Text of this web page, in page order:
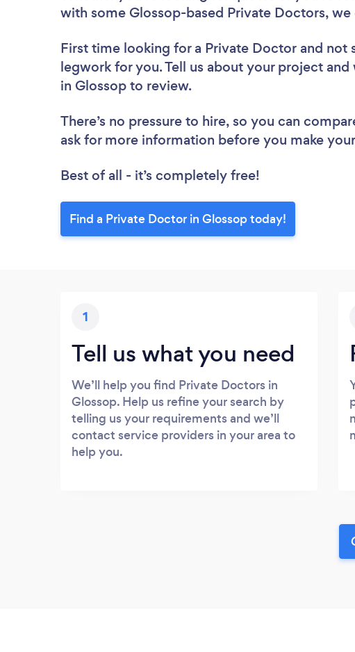
with some Glossop-based Private Doctors, we
First time looking for a Private Doctor and not
legwork for you. Tell us about your project
in Glossop to review.
There’s no pressure to hire, so you can
ask for more information before you make
Best of all - it’s completely free!
Find a Private Doctor in Glossop today!
1
Tell us what you need
We’ll help you find Private Doctors in
Glossop. Help us refine your search by
telling us your requirements and we’ll
contact service providers in your area to
help you.